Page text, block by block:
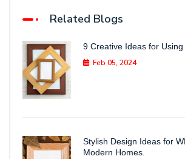
Related Blogs
9 Creative Ideas for
Feb 05, 2024
Stylish Design Ideas for
Modern Homes.